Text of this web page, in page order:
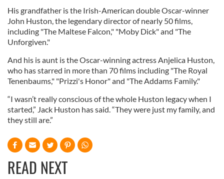
His grandfather is the Irish-American double Oscar-winner
John Huston, the legendary director of nearly 50 films,
including "The Maltese Falcon," "Moby Dick" and "The
Unforgiven."
And his is aunt is the Oscar-winning actress Anjelica Huston,
who has starred in more than 70 films including "The Royal
Tenenbaums," "Prizzi's Honor" and "The Addams Family."
“I wasn’t really conscious of the whole Huston legacy when I
started,” Jack Huston has said. “They were just my family, and
they still are.”
READ NEXT